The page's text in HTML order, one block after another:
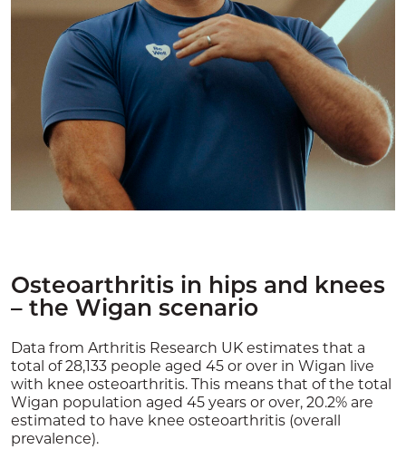
Osteoarthritis in hips and knees
– the Wigan scenario
Data from Arthritis Research UK estimates that a
total of 28,133 people aged 45 or over in Wigan live
with knee osteoarthritis. This means that of the total
Wigan population aged 45 years or over, 20.2% are
estimated to have knee osteoarthritis (overall
prevalence).